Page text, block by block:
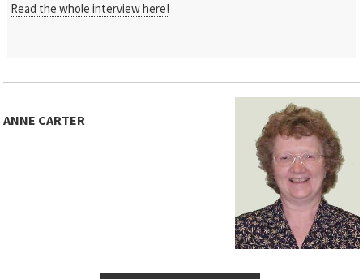
Read the whole interview here!
ANNE CARTER